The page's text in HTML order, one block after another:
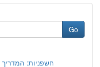
Go
חשפניות: